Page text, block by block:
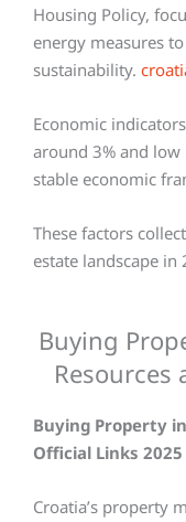
Housing Policy,
energy measures
sustainability.
Economic
around 3% and
stable economic
These factors
estate landscape in
Buying
Resources
Buying Property
Official Links 2025
Croatia’s property